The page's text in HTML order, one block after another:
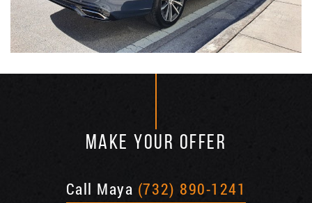
MAKE YOUR OFFER
Call Maya (732) 890-1241